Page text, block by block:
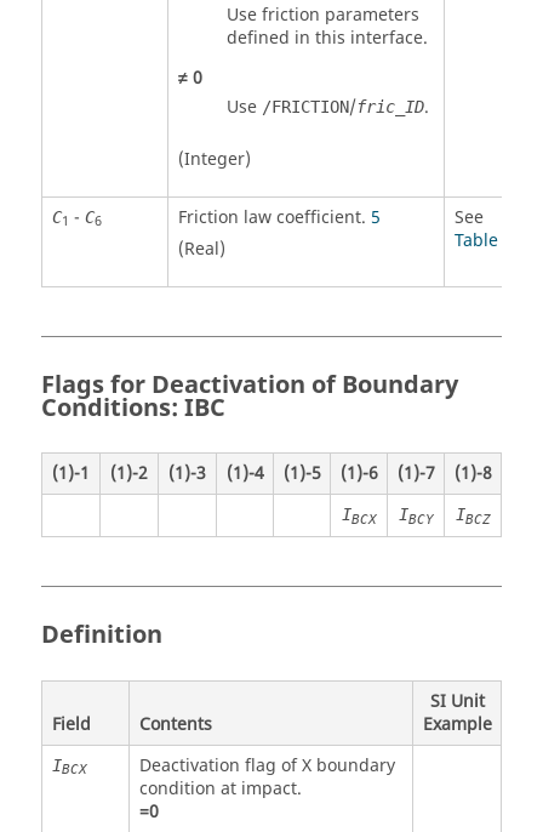
Use friction parameters
defined in this interface.
≠0
Use /FRICTION/fric_ID.
(Integer)
C1 - C6 Friction law coefficient. 5
(Real)
See
Table 1
Flags for Deactivation of Boundary
Conditions: IBC
(1)-1 (1)-2 (1)-3 (1)-4 (1)-5 (1)-6 (1)-7 (1)-8
IBCX IBCY IBCZ
Definition
Field Contents
SI Unit
Example
IBCX
Deactivation flag of X boundary
condition at impact.
=0